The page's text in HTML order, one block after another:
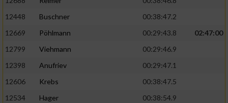
12448
Buschner
00:38:47.2
12669
Pöhlmann 00:29:43.8
02:47:00
12799
Viehmann
00:29:46.9
12398
Anufriev
00:29:47.1
12606
Krebs
00:38:47.5
12534
Hager
00:38:54.9